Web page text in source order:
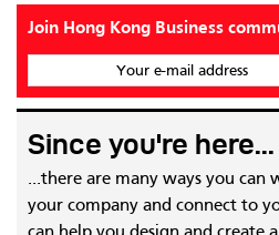
Join Hong Kong Business
Your e-mail address
Since you're here...
...there are many ways you can
your company and connect to